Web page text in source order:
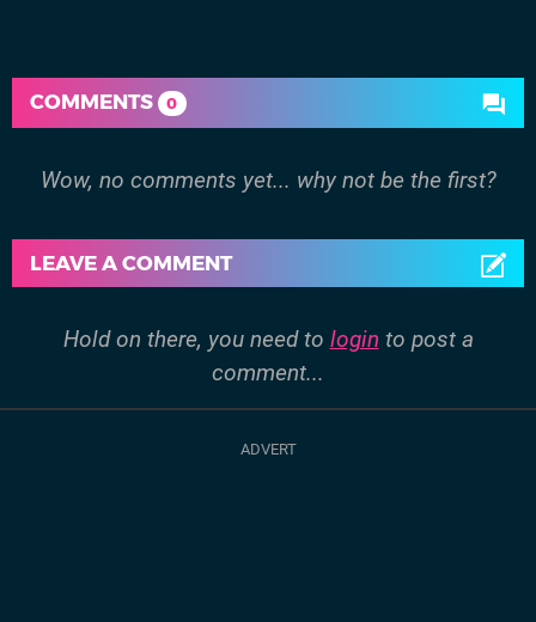
COMMENTS 0
Wow, no comments yet... why not be the first?
LEAVE A COMMENT
Hold on there, you need to login to post a
comment...